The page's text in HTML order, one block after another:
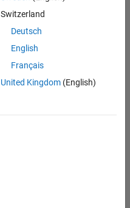
Switzerland
Deutsch
English
Français
United Kingdom(English)